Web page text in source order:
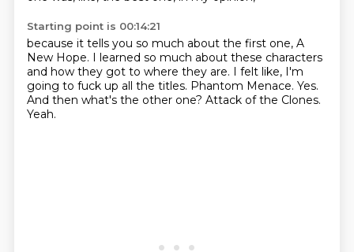
Starting point is 00:14:21
because it tells you so much about the first one, A
New Hope. I learned so much about these characters
and how they got to where they are. I felt like, I'm
going to fuck up all the titles. Phantom Menace. Yes.
And then what's the other one? Attack of the Clones.
Yeah.